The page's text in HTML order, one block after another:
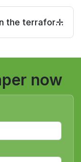
the terraform
now